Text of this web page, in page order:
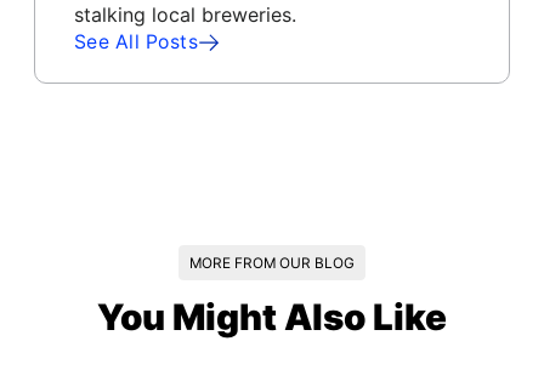
stalking local breweries.
See All Posts
MORE FROM OUR BLOG
You Might Also Like